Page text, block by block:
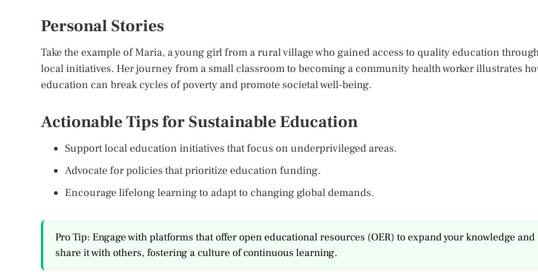
Personal Stories
Take the example of Maria, a young girl from a rural village who gained access to quality education
local initiatives. Her journey from a small classroom to becoming a community health worker illustrates
education can break cycles of poverty and promote societal well-being.
Actionable Tips for Sustainable Education
Support local education initiatives that focus on underprivileged areas.
Advocate for policies that prioritize education funding.
Encourage lifelong learning to adapt to changing global demands.
Pro Tip: Engage with platforms that offer open educational resources (OER) to expand your knowledge and
share it with others, fostering a culture of continuous learning.